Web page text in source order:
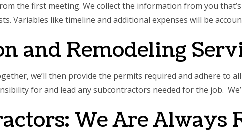
the first meeting. We collect the information from you
Variables like timeline and additional expenses will be
and Remodeling
we’ll then provide the permits required and adhere to
for and lead any subcontractors needed for the job.
We Are Always